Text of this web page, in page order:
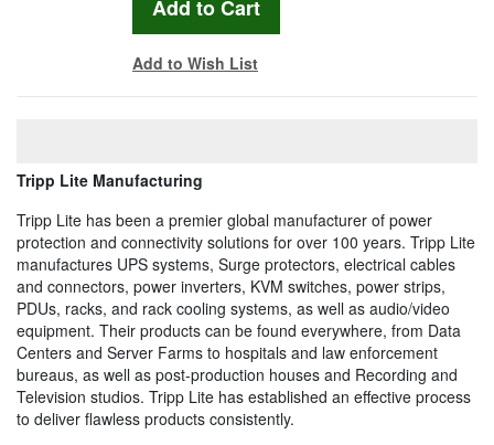
Add to Wish List
Tripp Lite Manufacturing
Tripp Lite has been a premier global manufacturer of power
protection and connectivity solutions for over 100 years. Tripp Lite
manufactures UPS systems, Surge protectors, electrical cables
and connectors, power inverters, KVM switches, power strips,
PDUs, racks, and rack cooling systems, as well as audio/video
equipment. Their products can be found everywhere, from Data
Centers and Server Farms to hospitals and law enforcement
bureaus, as well as post-production houses and Recording and
Television studios. Tripp Lite has established an effective process
to deliver flawless products consistently.